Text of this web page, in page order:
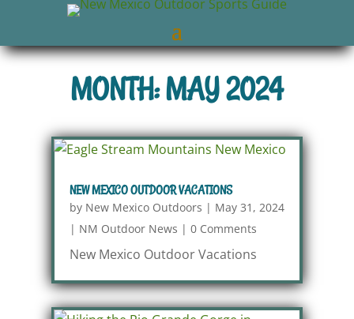
MONTH: MAY 2024
NEW MEXICO OUTDOOR VACATIONS
by New Mexico Outdoors | May 31, 2024
| NM Outdoor News | 0 Comments
New Mexico Outdoor Vacations